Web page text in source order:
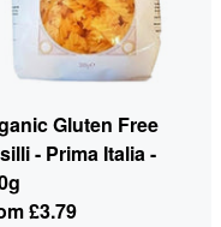
Gluten Free
- Prima Italia -
£3.79